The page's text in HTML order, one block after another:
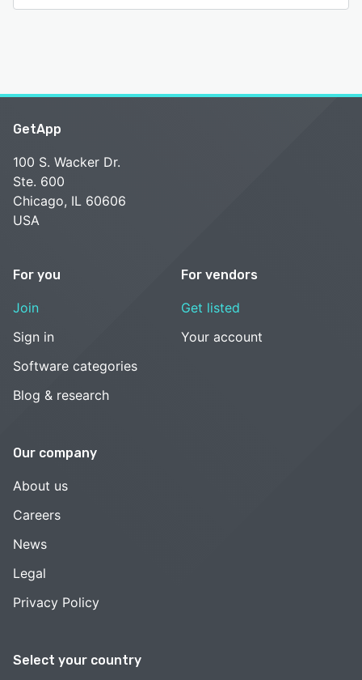
Select your country
GetApp
100 S. Wacker Dr.
Ste. 600
Chicago, IL 60606
USA
For you
Join
Sign in
Software categories
Blog & research
For vendors
Get listed
Your account
Our company
About us
Careers
News
Legal
Privacy Policy